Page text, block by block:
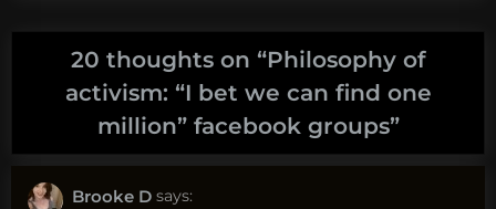
20 thoughts on “Philosophy of
activism: “I bet we can find one
million” facebook groups”
Brooke D says: